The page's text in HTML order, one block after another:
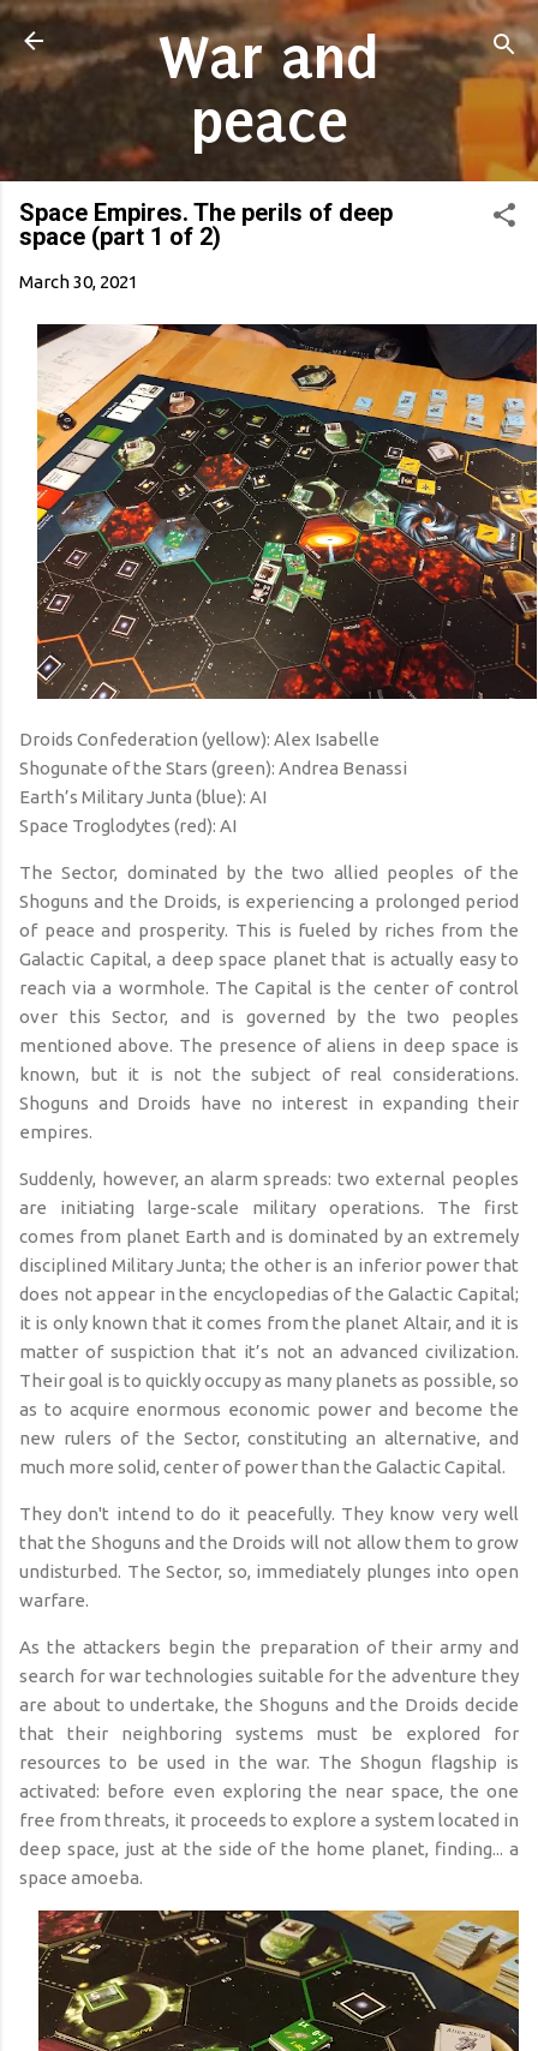
Skip to main content
War and
peace
Space Empires. The perils of deep
space (part 1 of 2)
March 30, 2021
Droids Confederation (yellow): Alex Isabelle
Shogunate of the Stars (green): Andrea Benassi
Earth’s Military Junta (blue): AI
Space Troglodytes (red): AI
The Sector, dominated by the two allied peoples of the
Shoguns and the Droids, is experiencing a prolonged period
of peace and prosperity. This is fueled by riches from the
Galactic Capital, a deep space planet that is actually easy to
reach via a wormhole. The Capital is the center of control
over this Sector, and is governed by the two peoples
mentioned above. The presence of aliens in deep space is
known, but it is not the subject of real considerations.
Shoguns and Droids have no interest in expanding their
empires.
Suddenly, however, an alarm spreads: two external peoples
are initiating large-scale military operations. The first
comes from planet Earth and is dominated by an extremely
disciplined Military Junta; the other is an inferior power that
does not appear in the encyclopedias of the Galactic Capital;
it is only known that it comes from the planet Altair, and it is
matter of suspiction that it’s not an advanced civilization.
Their goal is to quickly occupy as many planets as possible, so
as to acquire enormous economic power and become the
new rulers of the Sector, constituting an alternative, and
much more solid, center of power than the Galactic Capital.
They don't intend to do it peacefully. They know very well
that the Shoguns and the Droids will not allow them to grow
undisturbed. The Sector, so, immediately plunges into open
warfare.
As the attackers begin the preparation of their army and
search for war technologies suitable for the adventure they
are about to undertake, the Shoguns and the Droids decide
that their neighboring systems must be explored for
resources to be used in the war. The Shogun flagship is
activated: before even exploring the near space, the one
free from threats, it proceeds to explore a system located in
deep space, just at the side of the home planet, finding... a
space amoeba.